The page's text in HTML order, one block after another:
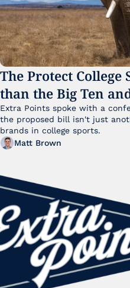
The Protect College
than the Big Ten
Extra Points spoke with a
the proposed bill isn't just
brands in college sports.
Matt Brown